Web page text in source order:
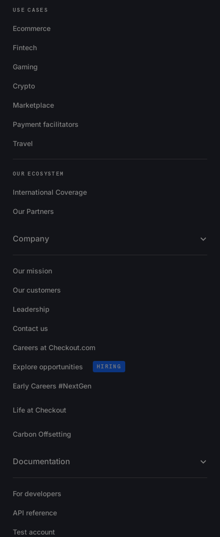
USE CASES
Ecommerce
Fintech
Gaming
Crypto
Marketplace
Payment facilitators
Travel
OUR ECOSYSTEM
International Coverage
Our Partners
Company
Our mission
Our customers
Leadership
Contact us
Careers at Checkout.com
Explore opportunities HIRING
Early Careers #NextGen
Life at Checkout
Carbon Offsetting
Documentation
For developers
API reference
Test account